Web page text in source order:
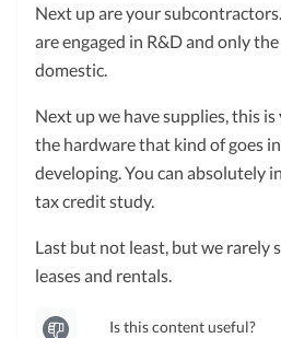
Next up are your
are engaged in R&D and only
domestic.
Next up we have supplies, this
the hardware that kind of goes
developing. You can absolutely
tax credit study.
Last but not least, but we rarely
leases and rentals.
Is this content useful?